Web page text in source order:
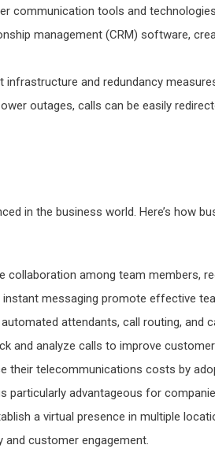
communication tools and
management (CRM) software,
and redundancy
outages, calls can be easily
in the business world. Here’s how
collaboration among team members,
messaging promote effective
attendants, call routing, and
and analyze calls to improve
their telecommunications costs by
advantageous for
a virtual presence in multiple
and customer engagement.